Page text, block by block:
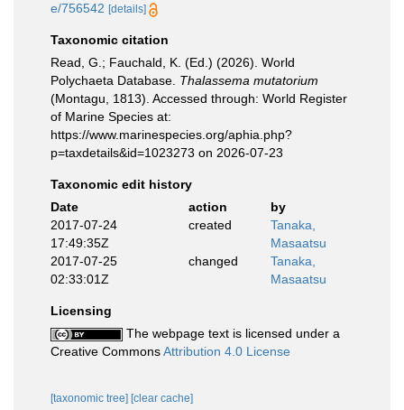
e/756542 [details]
Taxonomic citation
Read, G.; Fauchald, K. (Ed.) (2026). World
Polychaeta Database. Thalassema mutatorium
(Montagu, 1813). Accessed through: World Register
of Marine Species at:
https://www.marinespecies.org/aphia.php?
p=taxdetails&id=1023273 on 2026-07-23
Taxonomic edit history
Date
action
by
2017-07-24
17:49:35Z
created
Tanaka,
Masaatsu
2017-07-25
02:33:01Z
changed
Tanaka,
Masaatsu
Licensing
The webpage text is licensed under a
Creative CommonsAttribution 4.0 License
[taxonomic tree] [clear cache]